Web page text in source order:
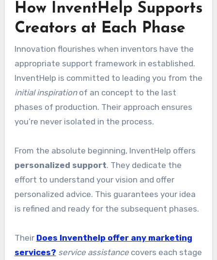
How InventHelp Supports
Creators at Each Phase
Innovation flourishes when inventors have the
appropriate support framework in established.
InventHelp is committed to leading you from the
initial inspirationof an concept to the last
phases of production. Their approach ensures
you’re never isolated in the process.
From the absolute beginning, InventHelp offers
personalized support. They dedicate the
effort to understand your vision and offer
personalized advice. This guarantees your idea
is refined and ready for the subsequent phases.
Their Does Inventhelp offer any marketing
services? service assistancecovers each stage